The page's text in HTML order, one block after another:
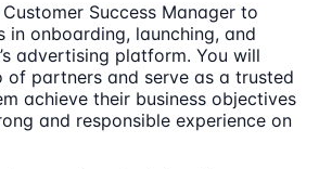
Success Manager to
in onboarding, launching, and
advertising platform. You will
partners and serve as a trusted
achieve their business objectives
and responsible experience on